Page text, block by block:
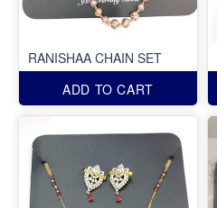
RANISHAA CHAIN SET
ADD TO CART